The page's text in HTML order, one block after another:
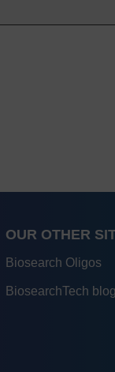
OUR OTHER
Biosearch Oligos
BiosearchTech blog